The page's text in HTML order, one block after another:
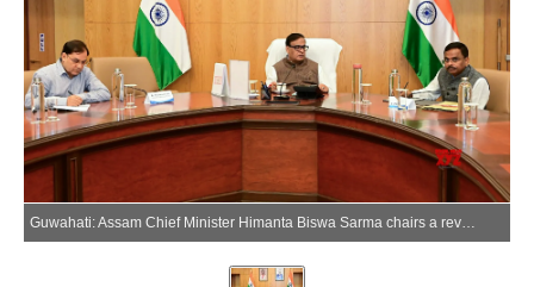
Guwahati: Assam Chief Minister Himanta Biswa Sarma chairs a review meeting with officials in Guwahati, Assam, on Monday, June 08, 2026. (Photo: IANS/X/@himantabiswa)